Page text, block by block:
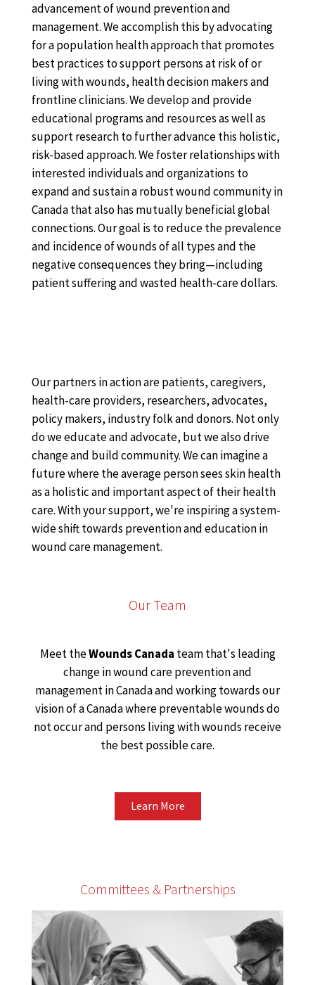
advancement of wound prevention and
management. We accomplish this by advocating
for a population health approach that promotes
best practices to support persons at risk of or
living with wounds, health decision makers and
frontline clinicians. We develop and provide
educational programs and resources as well as
support research to further advance this holistic,
risk-based approach. We foster relationships with
interested individuals and organizations to
expand and sustain a robust wound community in
Canada that also has mutually beneficial global
connections. Our goal is to reduce the prevalence
and incidence of wounds of all types and the
negative consequences they bring—including
patient suffering and wasted health-care dollars.
Our partners in action are patients, caregivers,
health-care providers, researchers, advocates,
policy makers, industry folk and donors. Not only
do we educate and advocate, but we also drive
change and build community. We can imagine a
future where the average person sees skin health
as a holistic and important aspect of their health
care. With your support, we're inspiring a system-
wide shift towards prevention and education in
wound care management.
Our Team
Meet theWounds Canada team that's leading
change in wound care prevention and
management in Canada and working towards our
vision of a Canada where preventable wounds do
not occur and persons living with wounds receive
the best possible care.
Learn More
Committees & Partnerships